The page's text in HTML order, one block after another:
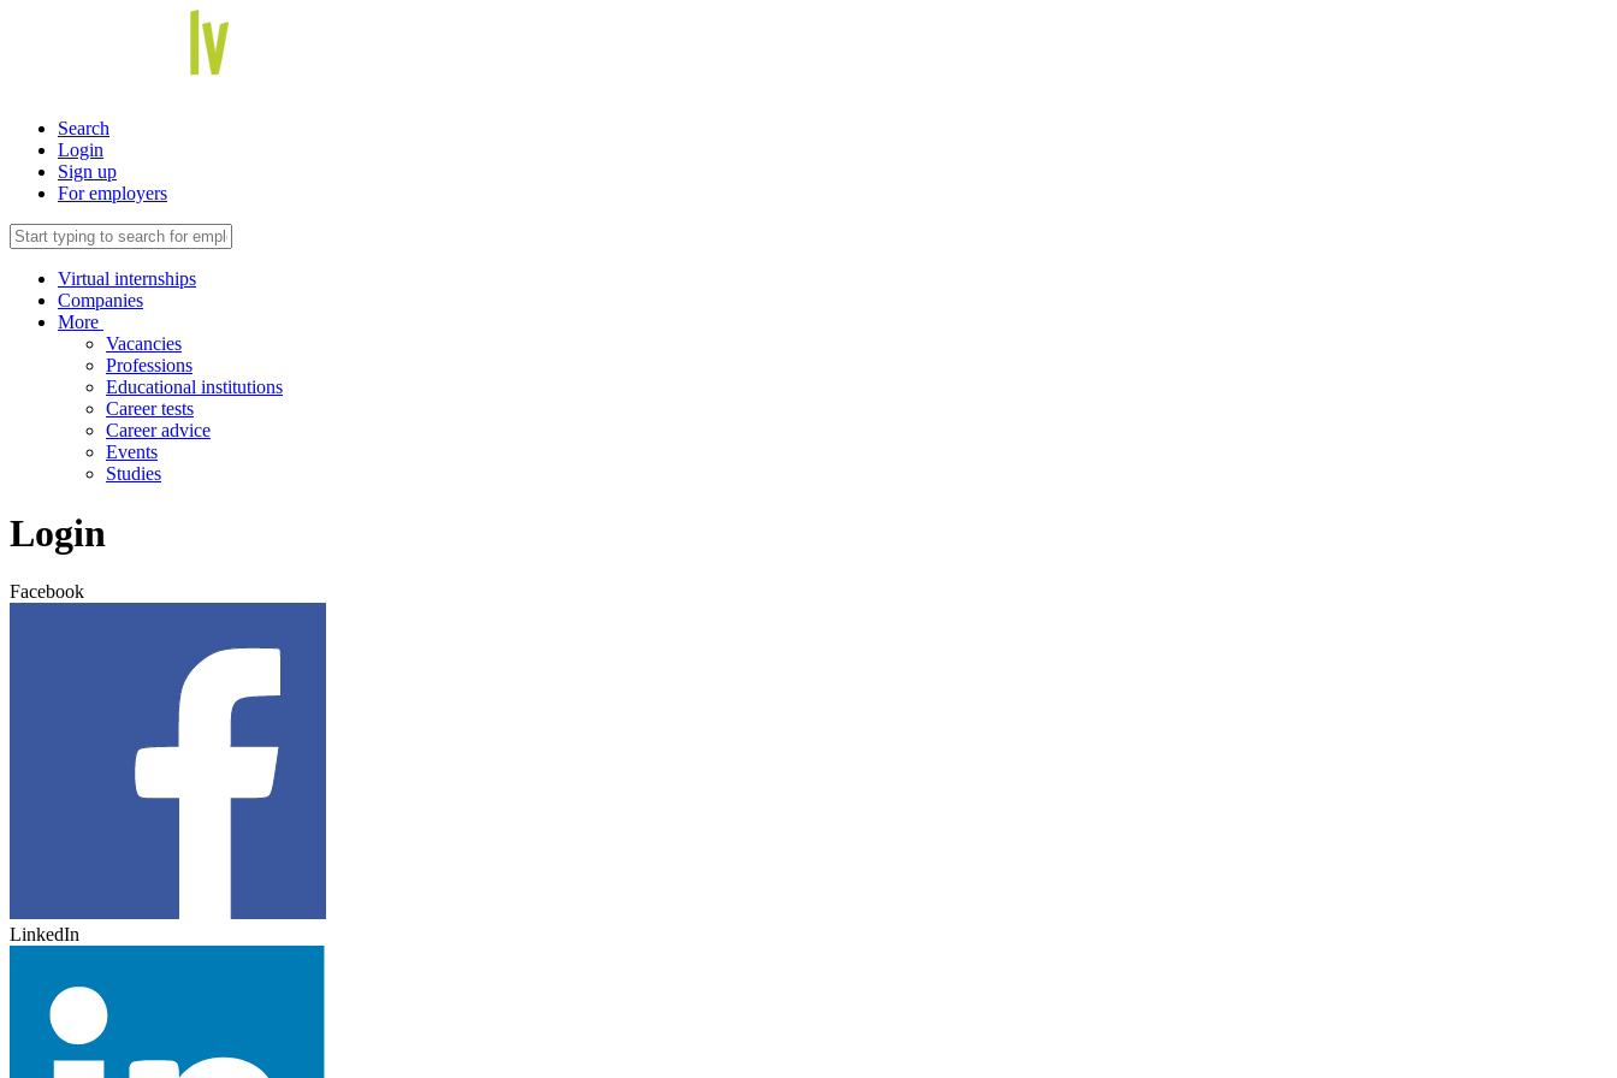
Search
Login
Sign up
For employers
Virtual internships
Companies
More
Vacancies
Professions
Educational institutions
Career tests
Career advice
Events
Studies
Login
Facebook
LinkedIn